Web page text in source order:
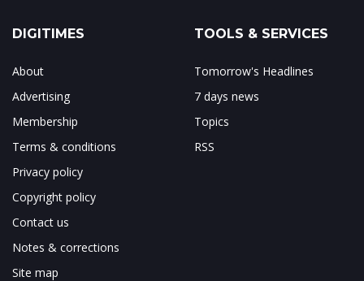
DIGITIMES
About
Advertising
Membership
Terms & conditions
Privacy policy
Copyright policy
Contact us
Notes & corrections
Site map
TOOLS & SERVICES
Tomorrow's Headlines
7 days news
Topics
RSS